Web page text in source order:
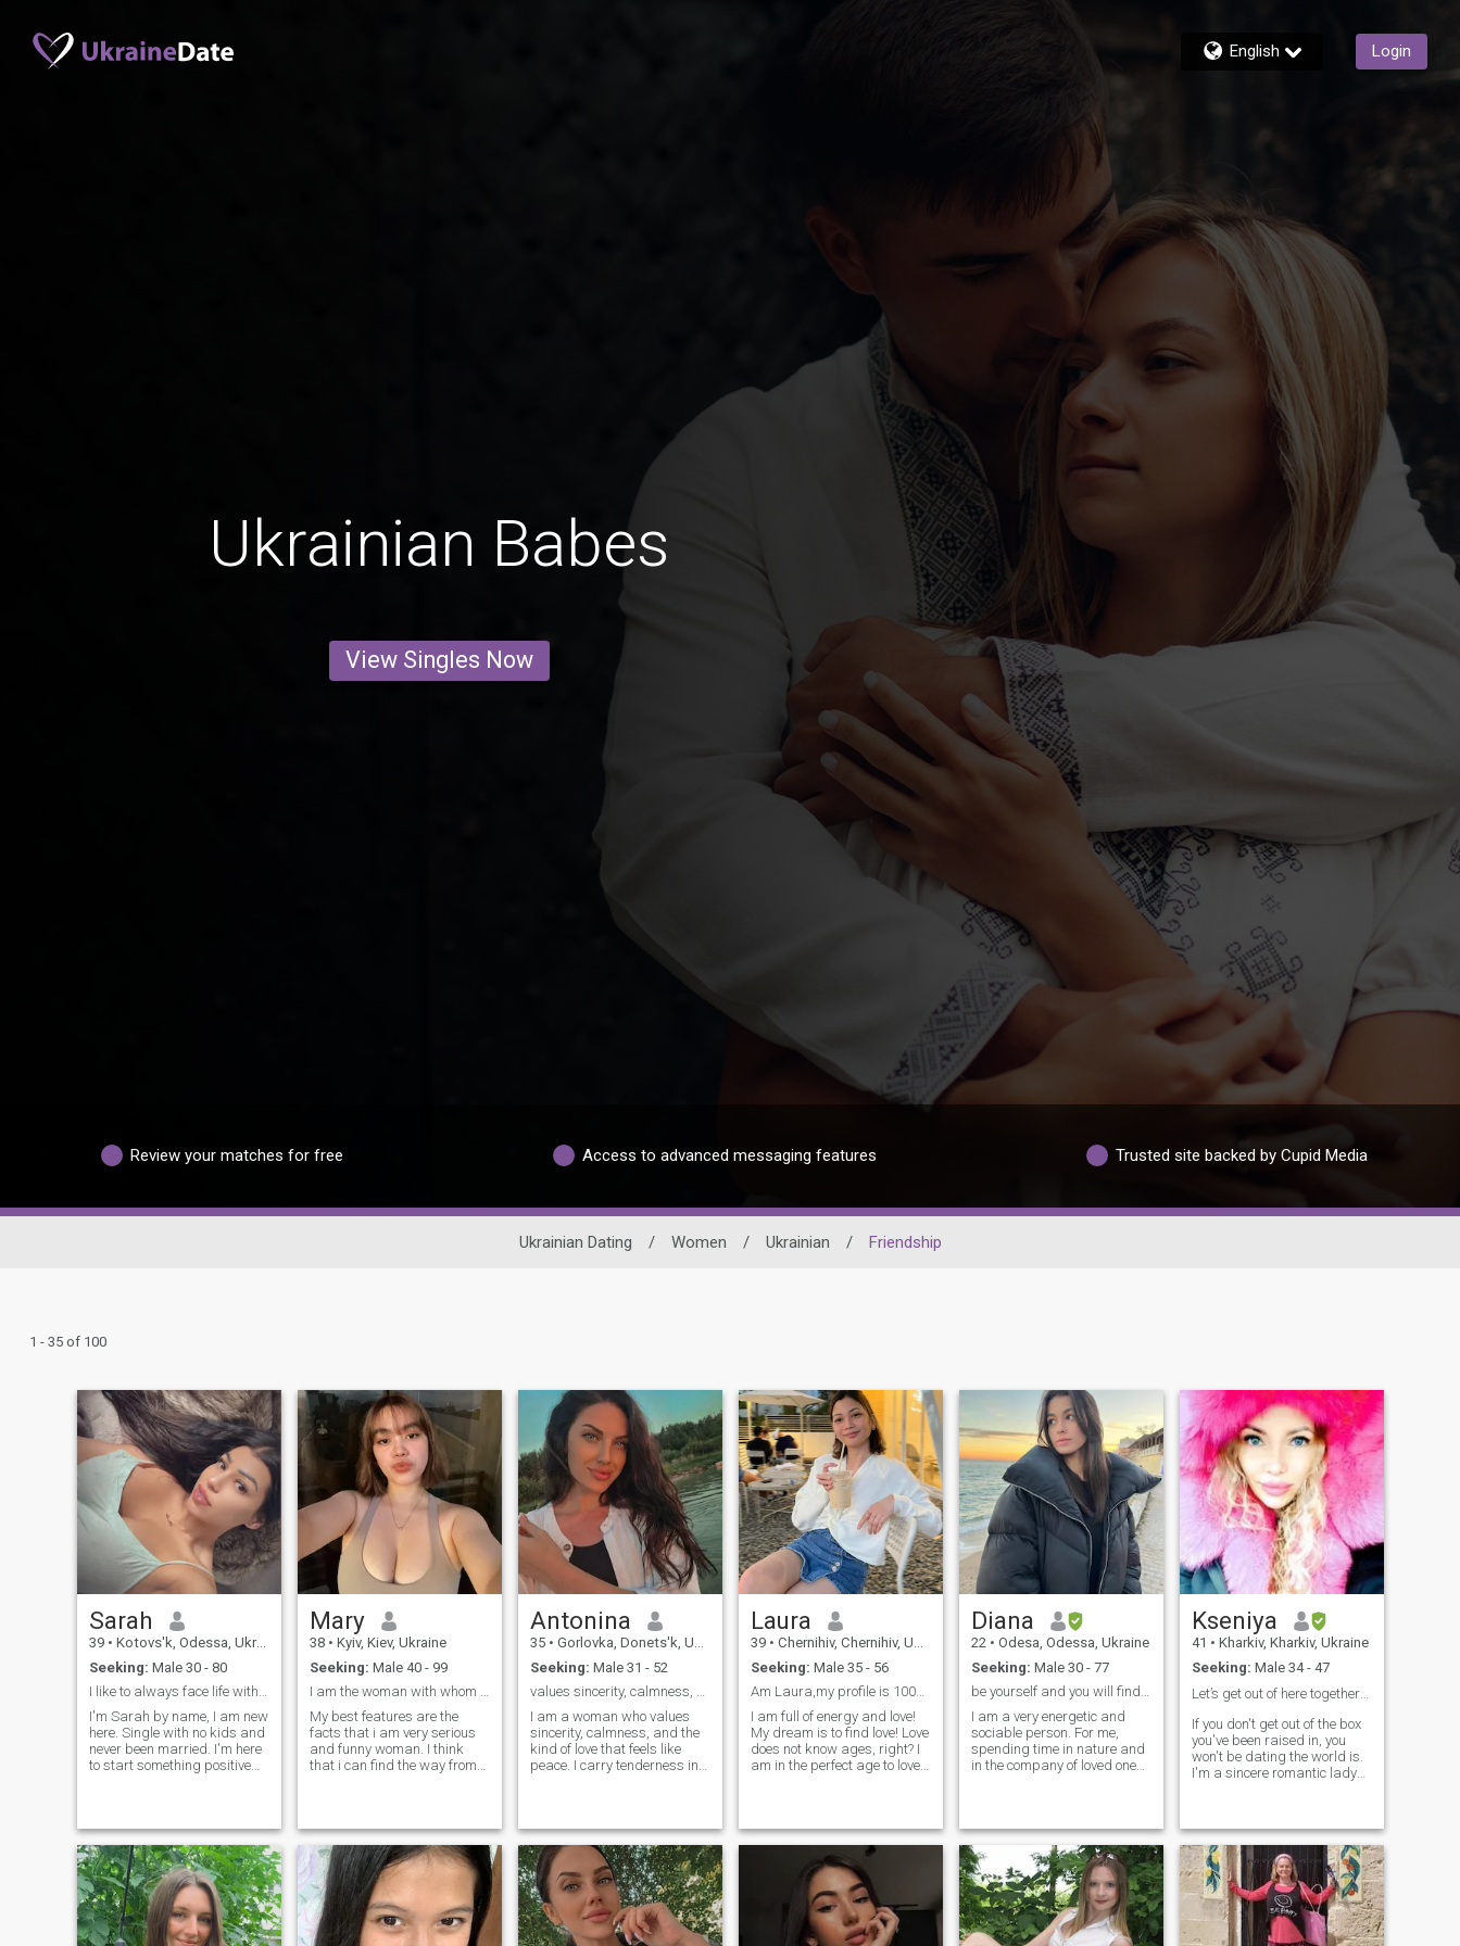
English Login
Ukrainian Babes
View Singles Now
Review your matches for free Access to advanced messaging features Trusted site backed by Cupid Media
Ukrainian Dating / Women / Ukrainian / Friendship
1 - 35 of 100
Sarah
39 • Kotovs'k, Odessa, Ukraine
Seeking: Male 30 - 80
I like to always face life with a smile.
I'm Sarah by name, I am new
here. Single with no kids and
never been married. I'm here
to start something positive
don't want to meet a Man
who's just up to doubt me as
we just met. I don't bite you
can message me if you're
really here to start a
meaningful conversation so
we can get off here and build
Mary
38 • Kyiv, Kiev, Ukraine
Seeking: Male 40 - 99
I am the woman with whom every day is different.
My best features are the
facts that i am very serious
and funny woman. I think
that i can find the way from
believe in best. I think that all
the problems people need to
meet with smile and the
feeling that there are no
unsolved cases and we are
strong personalities who can
find the ways from anything,
Antonina
35 • Gorlovka, Donets'k, Ukraine
Seeking: Male 31 - 52
values sincerity, calmness, and the kind of love?
I am a woman who values
sincerity, calmness, and the
kind of love that feels like
peace. I carry tenderness in
what’s real and lasting. I love
meaningful talks, warm
silences, and simple joys
shared with someone close.
My dream isn’t about drama
or rush — it’s about
connection, quiet happiness,
Laura
39 • Chernihiv, Chernihiv, Ukraine
Seeking: Male 35 - 56
Am Laura,my profile is 100%real,Seeking 4 Mr Right
I am full of energy and love!
My dream is to find love! Love
does not know ages, right? I
am in the perfect age to love
happy. I am calm, wise and
balanced. I like harmony in
everything. I believe in
marriage and I am sure I will
be a loyal and loving wife!
Diana
22 • Odesa, Odessa, Ukraine
Seeking: Male 30 - 77
be yourself and you will find your love
I am a very energetic and
sociable person. For me,
spending time in nature and
in the company of loved ones
recreation and sports, and
as a doctor, I know that is
very beneficial for health.
Kseniya
41 • Kharkiv, Kharkiv, Ukraine
Seeking: Male 34 - 47
Let’s get out of here together ❤️
If you don't get out of the box
you've been raised in, you
won't be dating the world is.
I'm a sincere romantic lady
with strong inner abilities I
think, my love, like fire, if once
thoughlessly kindled, is soon
blown into a flame. I know
that my real destination and
happiness lie in a family
hearth and pivotal care